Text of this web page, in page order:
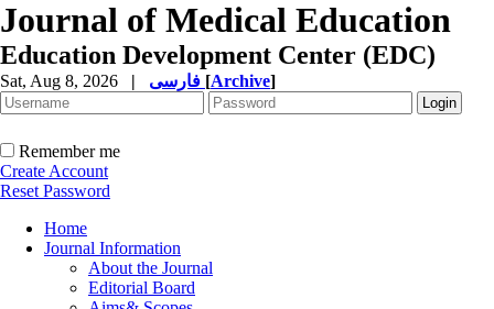
Journal of Medical Education
Education Development Center (EDC)
Sat, Aug 8, 2026 | [Archive]
Remember me
Create Account
Reset Password
Home
Journal Information
About the Journal
Editorial Board